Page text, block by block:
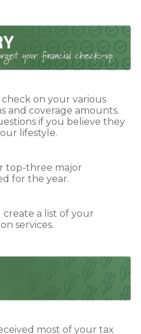
on your various
and coverage amounts.
if you believe they
lifestyle.
top-three major
for the year.
a list of your
services.
most of your tax